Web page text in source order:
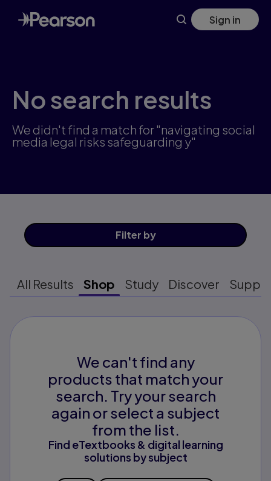
Skip
to
main
Sign in
No search results
We didn't find a match for "navigating social
media legal risks safeguarding y"
Filter by
All Results Shop Study Discover
We can't find any
products that match your
search. Try your search
again or select a subject
from the list.
Find eTextbooks & digital learning
solutions by subject